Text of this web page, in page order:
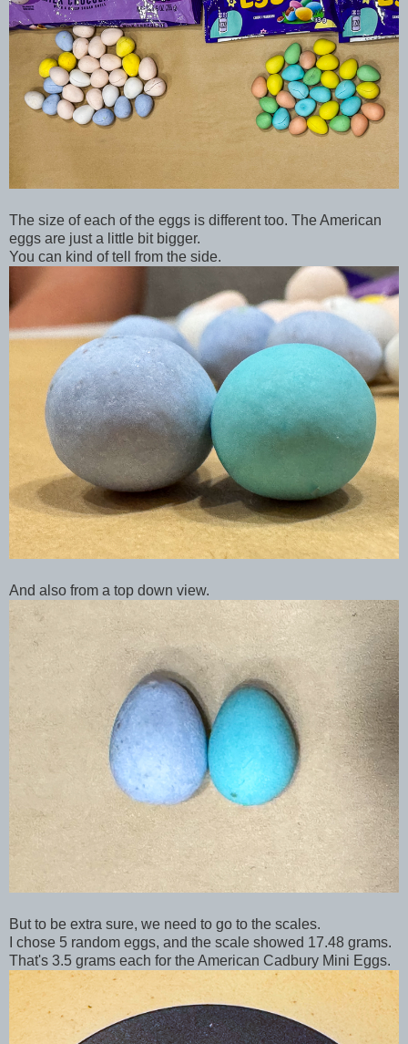
The size of each of the eggs is different too. The American
eggs are just a little bit bigger.
You can kind of tell from the side.
And also from a top down view.
But to be extra sure, we need to go to the scales.
I chose 5 random eggs, and the scale showed 17.48 grams.
That's 3.5 grams each for the American Cadbury Mini Eggs.